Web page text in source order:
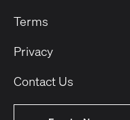
Terms
Privacy
Contact Us